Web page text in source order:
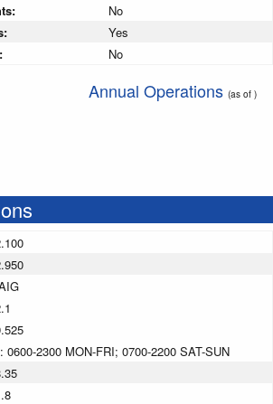
No
Yes
No
Annual Operations (as of )
0600-2300 MON-FRI; 0700-2200 SAT-SUN